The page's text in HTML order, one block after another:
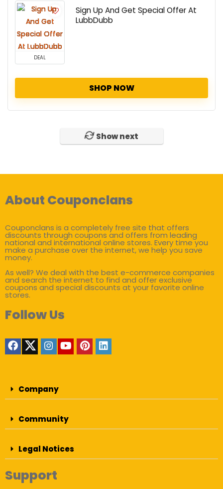
DEAL
Sign Up And Get Special Offer At
LubbDubb
SHOP NOW
Show next
About Couponclans
Couponclans is a completely free site that offers
discounts through coupons and offers from leading
national and international online stores. Every time you
make a purchase over the internet, we help you save
money.
As well? We deal with the best e-commerce companies
and search the internet to find and offer exclusive
coupons and special discounts at your favorite online
stores.
Follow Us
Company
Community
Legal Notices
Support